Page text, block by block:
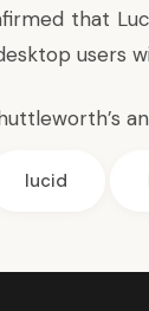
that
users
lucid